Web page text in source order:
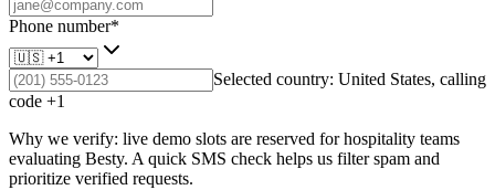
Phone number*
Selected country: United States, calling
code +1
Why we verify: live demo slots are reserved for hospitality teams
evaluating Besty. A quick SMS check helps us filter spam and
prioritize verified requests.